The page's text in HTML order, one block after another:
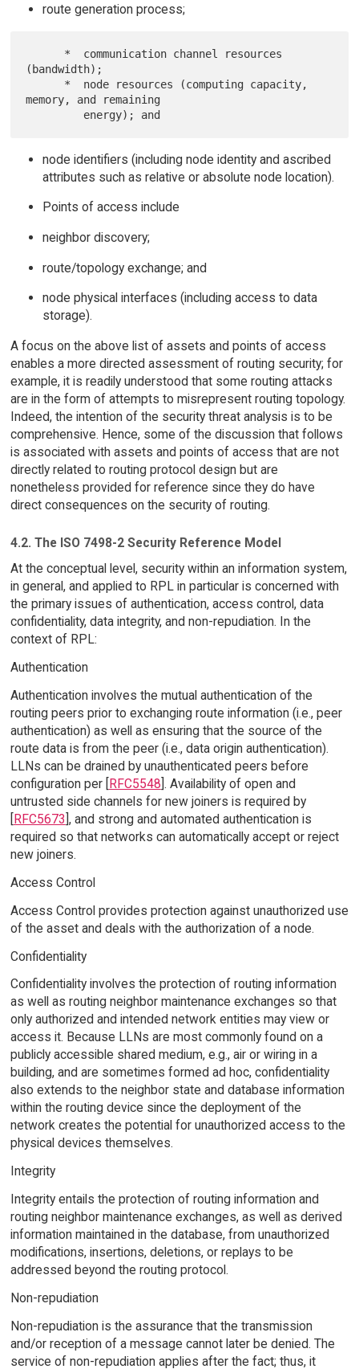
route generation process;
(bandwidth);
memory, and remaining
node identifiers (including node identity and ascribed
attributes such as relative or absolute node location).
Points of access include
neighbor discovery;
route/topology exchange; and
node physical interfaces (including access to data
storage).
A focus on the above list of assets and points of access
enables a more directed assessment of routing security; for
example, it is readily understood that some routing attacks
are in the form of attempts to misrepresent routing topology.
Indeed, the intention of the security threat analysis is to be
comprehensive. Hence, some of the discussion that follows
is associated with assets and points of access that are not
directly related to routing protocol design but are
nonetheless provided for reference since they do have
direct consequences on the security of routing.
4.2. The ISO 7498-2 Security Reference Model
At the conceptual level, security within an information system,
in general, and applied to RPL in particular is concerned with
the primary issues of authentication, access control, data
confidentiality, data integrity, and non-repudiation. In the
context of RPL:
Authentication
Authentication involves the mutual authentication of the
routing peers prior to exchanging route information (i.e., peer
authentication) as well as ensuring that the source of the
route data is from the peer (i.e., data origin authentication).
LLNs can be drained by unauthenticated peers before
configuration per [RFC5548]. Availability of open and
untrusted side channels for new joiners is required by
[RFC5673], and strong and automated authentication is
required so that networks can automatically accept or reject
new joiners.
Access Control
Access Control provides protection against unauthorized use
of the asset and deals with the authorization of a node.
Confidentiality
Confidentiality involves the protection of routing information
as well as routing neighbor maintenance exchanges so that
only authorized and intended network entities may view or
access it. Because LLNs are most commonly found on a
publicly accessible shared medium, e.g., air or wiring in a
building, and are sometimes formed ad hoc, confidentiality
also extends to the neighbor state and database information
within the routing device since the deployment of the
network creates the potential for unauthorized access to the
physical devices themselves.
Integrity
Integrity entails the protection of routing information and
routing neighbor maintenance exchanges, as well as derived
information maintained in the database, from unauthorized
modifications, insertions, deletions, or replays to be
addressed beyond the routing protocol.
Non-repudiation
Non-repudiation is the assurance that the transmission
and/or reception of a message cannot later be denied. The
service of non-repudiation applies after the fact; thus, it